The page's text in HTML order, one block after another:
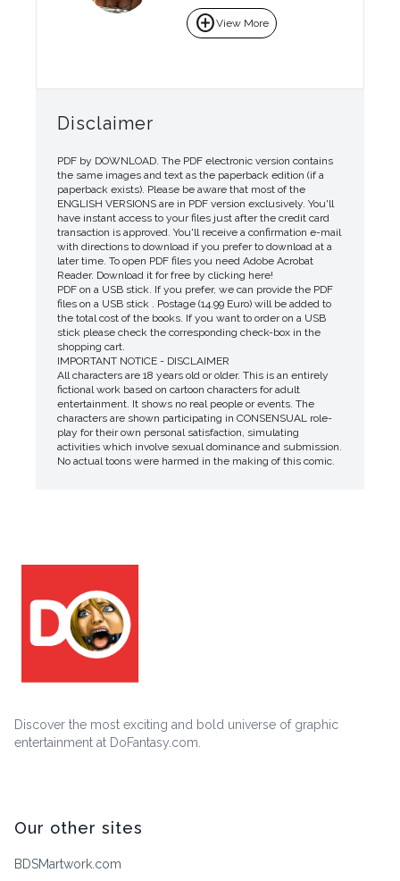
add_circleView More
Disclaimer
PDF by DOWNLOAD. The PDF electronic version contains
the same images and text as the paperback edition (if a
paperback exists). Please be aware that most of the
ENGLISH VERSIONS are in PDF version exclusively. You'll
have instant access to your files just after the credit card
transaction is approved. You'll receive a confirmation e-mail
with directions to download if you prefer to download at a
later time. To open PDF files you need Adobe Acrobat
Reader. Download it for free by clicking here!
PDF on a USB stick. If you prefer, we can provide the PDF
files on a USB stick . Postage (14.99 Euro) will be added to
the total cost of the books. If you want to order on a USB
stick please check the corresponding check-box in the
shopping cart.
IMPORTANT NOTICE - DISCLAIMER
All characters are 18 years old or older. This is an entirely
fictional work based on cartoon characters for adult
entertainment. It shows no real people or events. The
characters are shown participating in CONSENSUAL role-
play for their own personal satisfaction, simulating
activities which involve sexual dominance and submission.
No actual toons were harmed in the making of this comic.
Discover the most exciting and bold universe of graphic
entertainment at DoFantasy.com.
Our other sites
BDSMartwork.com